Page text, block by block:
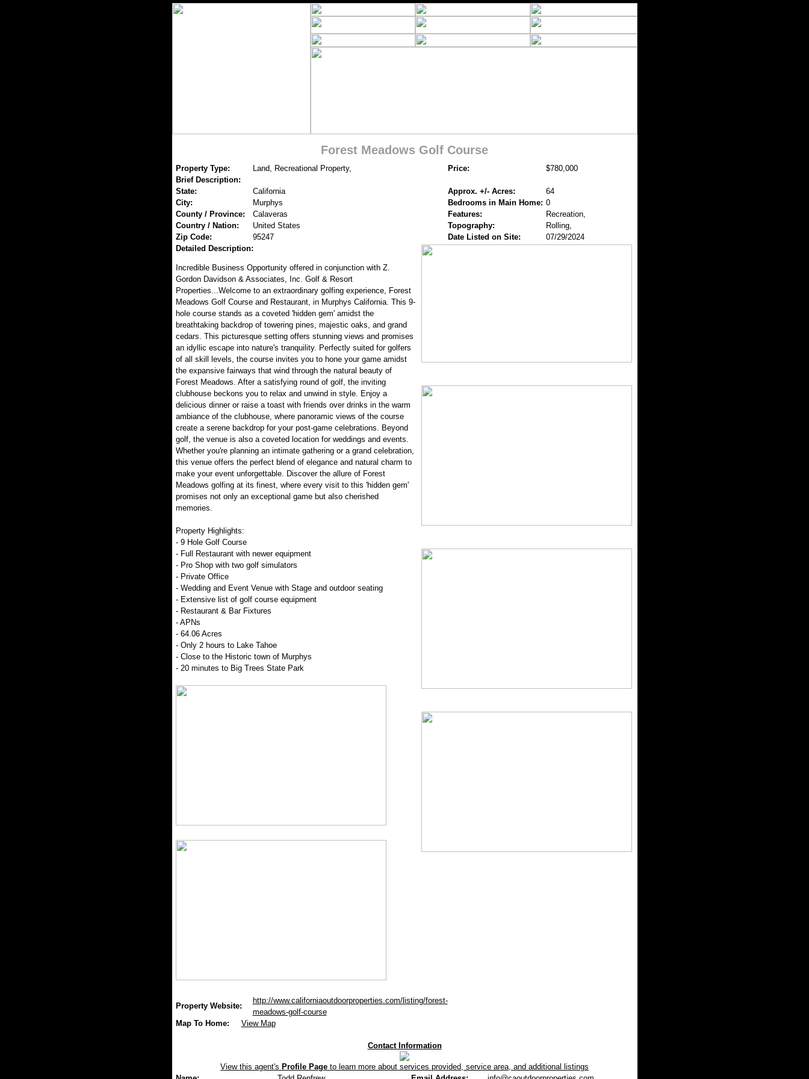
Forest Meadows Golf Course
Property Type: Land, Recreational Property, Price:
$780,000
Brief Description:
State:
California Approx. +/- Acres:
64
City:
Murphys Bedrooms in Main Home: 0
County / Province:
Calaveras Features:
Recreation,
Country / Nation:
United States Topography:
Rolling,
Zip Code:
95247 Date Listed on Site:
07/29/2024
Detailed Description:
Incredible Business Opportunity offered in conjunction with Z.
Gordon Davidson & Associates, Inc. Golf & Resort
Properties...Welcome to an extraordinary golfing experience, Forest
Meadows Golf Course and Restaurant, in Murphys California. This 9-
hole course stands as a coveted 'hidden gem' amidst the
breathtaking backdrop of towering pines, majestic oaks, and grand
cedars. This picturesque setting offers stunning views and promises
an idyllic escape into nature's tranquility. Perfectly suited for golfers
of all skill levels, the course invites you to hone your game amidst
the expansive fairways that wind through the natural beauty of
Forest Meadows. After a satisfying round of golf, the inviting
clubhouse beckons you to relax and unwind in style. Enjoy a
delicious dinner or raise a toast with friends over drinks in the warm
ambiance of the clubhouse, where panoramic views of the course
create a serene backdrop for your post-game celebrations. Beyond
golf, the venue is also a coveted location for weddings and events.
Whether you're planning an intimate gathering or a grand celebration,
this venue offers the perfect blend of elegance and natural charm to
make your event unforgettable. Discover the allure of Forest
Meadows golfing at its finest, where every visit to this 'hidden gem'
promises not only an exceptional game but also cherished
memories.
Property Highlights:
- 9 Hole Golf Course
- Full Restaurant with newer equipment
- Pro Shop with two golf simulators
- Private Office
- Wedding and Event Venue with Stage and outdoor seating
- Extensive list of golf course equipment
- Restaurant & Bar Fixtures
- APNs
- 64.06 Acres
- Only 2 hours to Lake Tahoe
- Close to the Historic town of Murphys
- 20 minutes to Big Trees State Park
Property Website:
http://www.californiaoutdoorproperties.com/listing/forest-
meadows-golf-course
Map To Home:
View Map
Contact Information
View this agent's Profile Page to learn more about services provided, service area, and additional listings